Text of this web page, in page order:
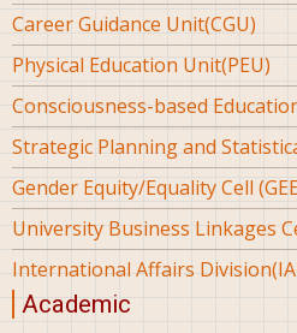
Career Guidance Unit(CGU)
Physical Education Unit(PEU)
Consciousness-based
Strategic Planning and
Gender Equity/Equality Cell
University Business Linkages
International Affairs
Academic